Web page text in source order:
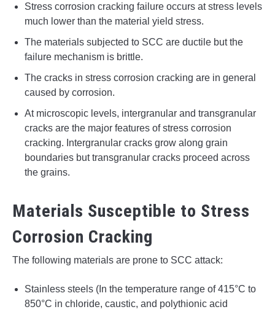
Stress corrosion cracking failure occurs at stress levels
much lower than the material yield stress.
The materials subjected to SCC are ductile but the
failure mechanism is brittle.
The cracks in stress corrosion cracking are in general
caused by corrosion.
At microscopic levels, intergranular and transgranular
cracks are the major features of stress corrosion
cracking. Intergranular cracks grow along grain
boundaries but transgranular cracks proceed across
the grains.
Materials Susceptible to Stress
Corrosion Cracking
The following materials are prone to SCC attack:
Stainless steels (In the temperature range of 415°C to
850°C in chloride, caustic, and polythionic acid